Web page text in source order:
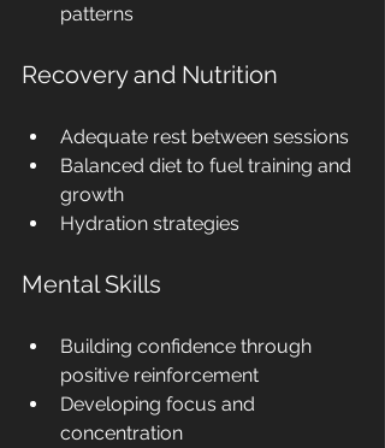
patterns
Recovery and Nutrition
Adequate rest between sessions
Balanced diet to fuel training and
growth
Hydration strategies
Mental Skills
Building confidence through
positive reinforcement
Developing focus and
concentration